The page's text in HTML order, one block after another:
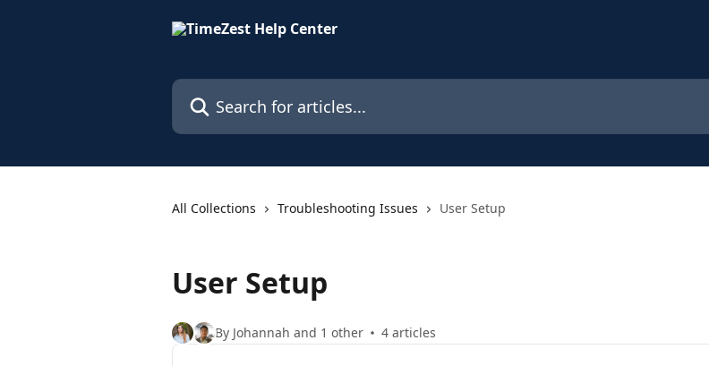
Search for articles...
All Collections Troubleshooting Issues User Setup
User Setup
By Johannah and 1 other 4 articles